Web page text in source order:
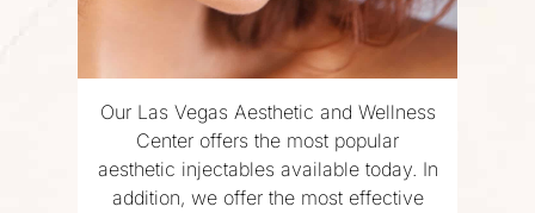
Our Las Vegas Aesthetic and Wellness
Center offers the most popular
aesthetic injectables available today. In
addition, we offer the most effective